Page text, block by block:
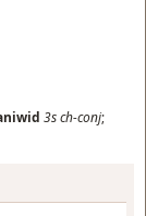
3sch-conj;